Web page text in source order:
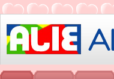
艾利國際電